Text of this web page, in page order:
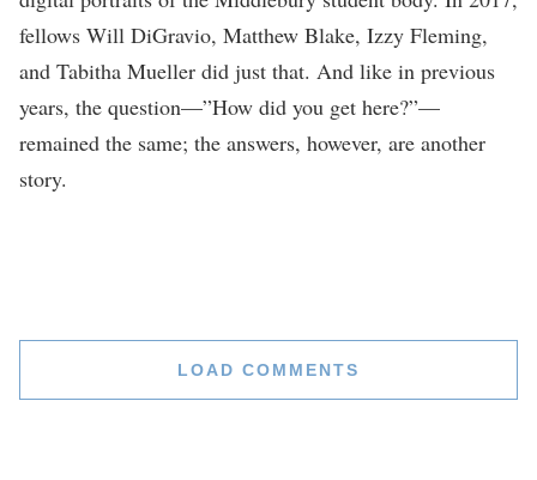
fellows Will DiGravio, Matthew Blake, Izzy Fleming,
and Tabitha Mueller did just that. And like in previous
years, the question—”How did you get here?”—
remained the same; the answers, however, are another
story.
LOAD COMMENTS